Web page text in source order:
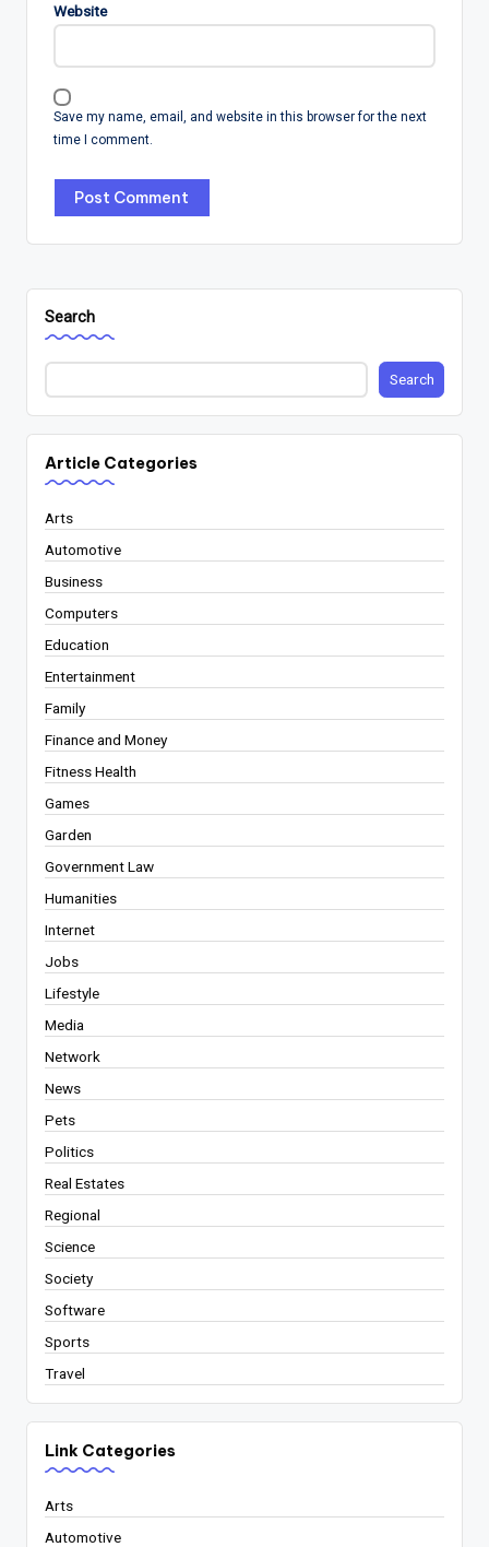
Website
Save my name, email, and website in this browser for the next
time I comment.
Search
Search
Article Categories
Arts
Automotive
Business
Computers
Education
Entertainment
Family
Finance and Money
Fitness Health
Games
Garden
Government Law
Humanities
Internet
Jobs
Lifestyle
Media
Network
News
Pets
Politics
Real Estates
Regional
Science
Society
Software
Sports
Travel
Link Categories
Arts
Automotive